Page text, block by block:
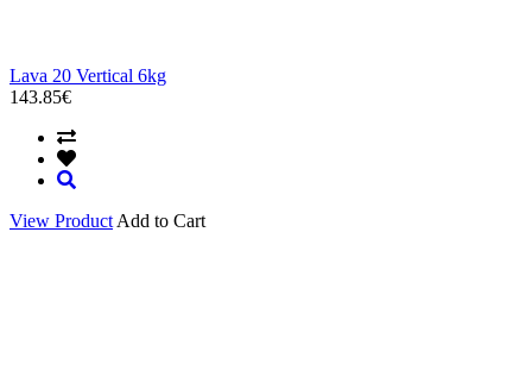
Lava 20 Vertical 6kg
143.85€
View Product Add to Cart